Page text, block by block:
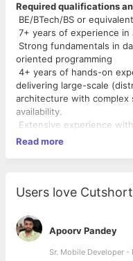
Required qualifications
BE/BTech/BS or equivalent
7+ years of experience in
Strong fundamentals in
oriented programming
4+ years of hands-on
delivering large-scale
architecture with complex
availability.
Extensive experience
visions/solutions and
Comfortable with Unix /
Nice to have Skills
Experience with Big Data
Experience with ML/AI
Used Key Value stores or
Read more
Users love Cutshort
Apoorv Pandey
Sr. Mobile Developer